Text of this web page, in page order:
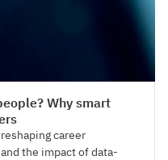
Why smart
career
the impact of data-